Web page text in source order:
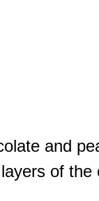
and
of